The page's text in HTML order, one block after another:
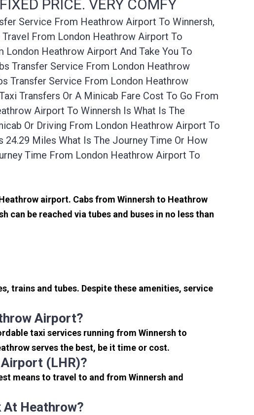
PRICE. VERY COMFY
Service From Heathrow Airport To Winnersh,
From London Heathrow Airport To
Heathrow Airport And Take You To
Transfer Service From London Heathrow
Transfer Service From London Heathrow
Transfers Or A Minicab Fare Cost To Go From
Airport To Winnersh Is What Is The
Or Driving From London Heathrow Airport To
Miles What Is The Journey Time Or How
Time From London Heathrow Airport To
airport. Cabs from Winnersh to Heathrow
can be reached via tubes and buses in no less than
trains and tubes. Despite these amenities, service
Airport?
taxi services running from Winnersh to
serves the best, be it time or cost.
(LHR)?
means to travel to and from Winnersh and
At Heathrow?